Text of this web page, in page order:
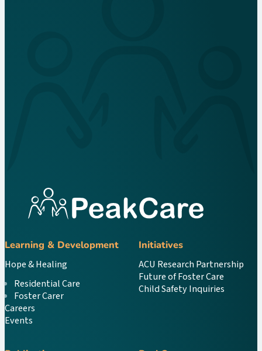
Learning & Development
Hope & Healing
Residential Care
Foster Carer
Careers
Events
Initiatives
ACU Research Partnership
Future of Foster Care
Child Safety Inquiries